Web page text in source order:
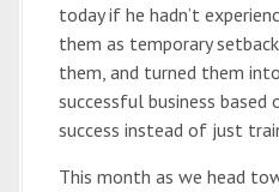
today if he hadn’t
them as temporary
them, and turned them
successful business based
success instead of just
This month as we head